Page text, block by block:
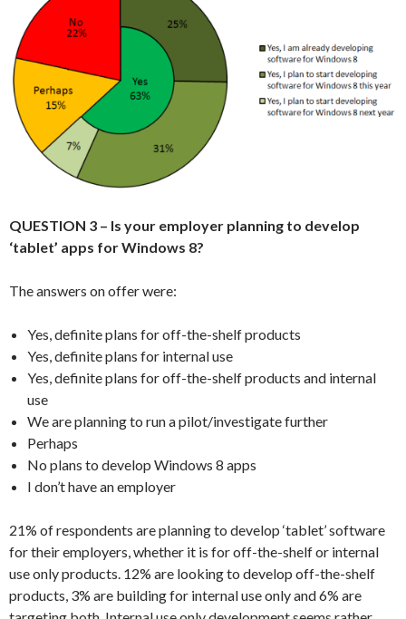
QUESTION 3 – Is your employer planning to develop
‘tablet’ apps for Windows 8?
The answers on offer were:
Yes, definite plans for off-the-shelf products
Yes, definite plans for internal use
Yes, definite plans for off-the-shelf products and internal
use
We are planning to run a pilot/investigate further
Perhaps
No plans to develop Windows 8 apps
I don’t have an employer
21% of respondents are planning to develop ‘tablet’ software
for their employers, whether it is for off-the-shelf or internal
use only products. 12% are looking to develop off-the-shelf
products, 3% are building for internal use only and 6% are